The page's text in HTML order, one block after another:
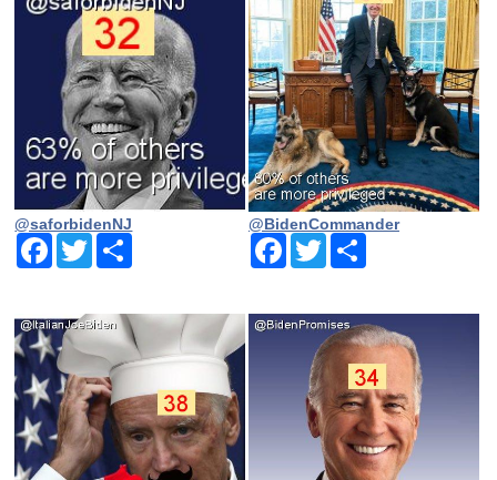
@saforbidenNJ
Facebook
Twitter
@BidenCommander
Facebook
TwitterShare